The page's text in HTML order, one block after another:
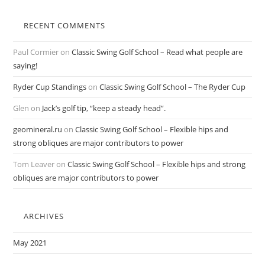
RECENT COMMENTS
Paul CormieronClassic Swing Golf School – Read what people are
saying!
Ryder Cup StandingsonClassic Swing Golf School – The Ryder Cup
Glen on Jack’s golf tip, “keep a steady head”.
geomineral.ru onClassic Swing Golf School – Flexible hips and
strong obliques are major contributors to power
Tom LeaveronClassic Swing Golf School – Flexible hips and strong
obliques are major contributors to power
ARCHIVES
May 2021